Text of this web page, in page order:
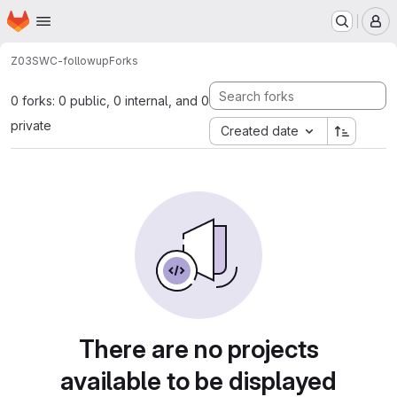
Skip to main content
Homepage
Z03SWC-followupForks
0 forks: 0 public, 0 internal, and 0
private
Created date
There are no projects
available to be displayed